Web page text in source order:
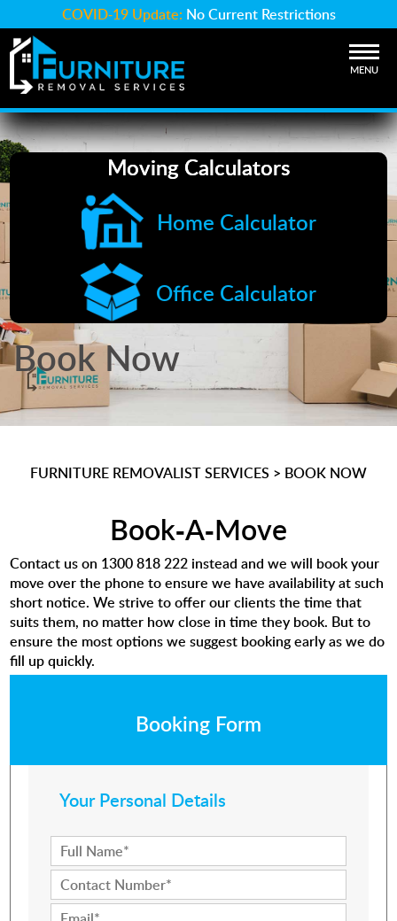
COVID-19 Update: No Current Restrictions
MENU
Moving Calculators
Home Calculator
Office Calculator
Book Now
FURNITURE REMOVALIST SERVICES > BOOK NOW
Book-A-Move
Contact us on 1300 818 222 instead and we will book your
move over the phone to ensure we have availability at such
short notice. We strive to offer our clients the time that
suits them, no matter how close in time they book. But to
ensure the most options we suggest booking early as we do
fill up quickly.
Booking Form
Your Personal Details